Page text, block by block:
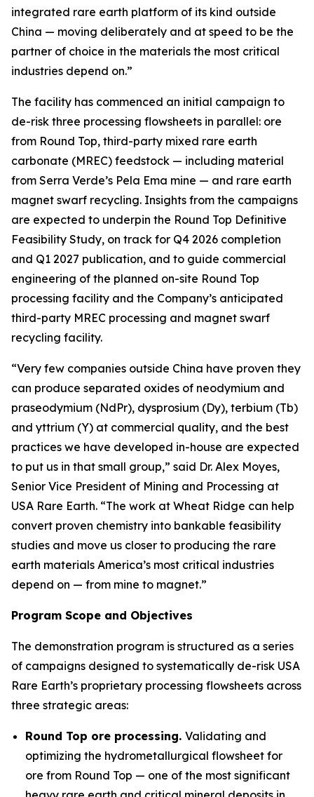
integrated rare earth platform of its kind outside
China — moving deliberately and at speed to be the
partner of choice in the materials the most critical
industries depend on.”
The facility has commenced an initial campaign to
de-risk three processing flowsheets in parallel: ore
from Round Top, third-party mixed rare earth
carbonate (MREC) feedstock — including material
from Serra Verde’s Pela Ema mine — and rare earth
magnet swarf recycling. Insights from the campaigns
are expected to underpin the Round Top Definitive
Feasibility Study, on track for Q4 2026 completion
and Q1 2027 publication, and to guide commercial
engineering of the planned on-site Round Top
processing facility and the Company’s anticipated
third-party MREC processing and magnet swarf
recycling facility.
“Very few companies outside China have proven they
can produce separated oxides of neodymium and
praseodymium (NdPr), dysprosium (Dy), terbium (Tb)
and yttrium (Y) at commercial quality, and the best
practices we have developed in-house are expected
to put us in that small group,” said Dr. Alex Moyes,
Senior Vice President of Mining and Processing at
USA Rare Earth. “The work at Wheat Ridge can help
convert proven chemistry into bankable feasibility
studies and move us closer to producing the rare
earth materials America’s most critical industries
depend on — from mine to magnet.”
Program Scope and Objectives
The demonstration program is structured as a series
of campaigns designed to systematically de-risk USA
Rare Earth’s proprietary processing flowsheets across
three strategic areas:
Round Top ore processing. Validating and
optimizing the hydrometallurgical flowsheet for
ore from Round Top — one of the most significant